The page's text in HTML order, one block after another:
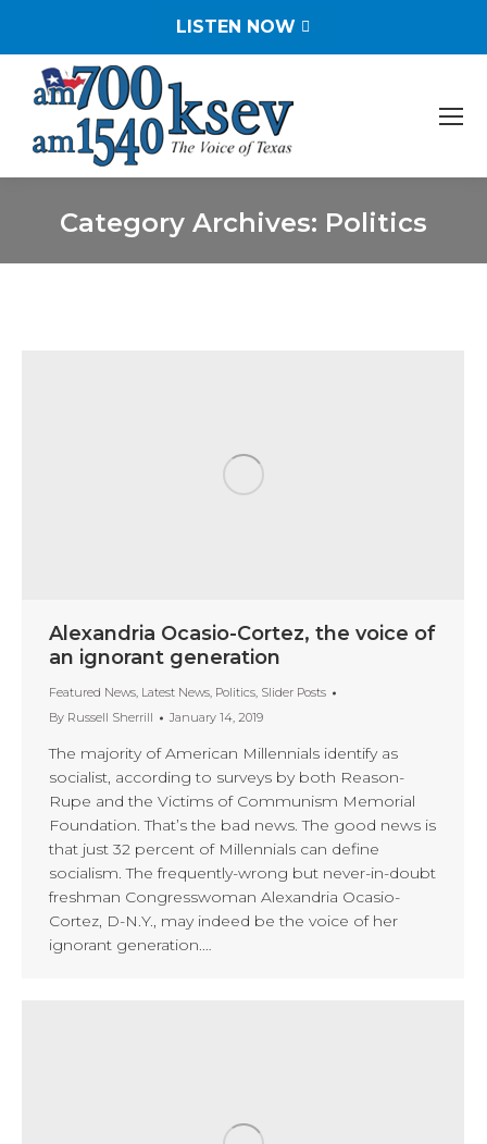
LISTEN NOW
Category Archives: Politics
Alexandria Ocasio-Cortez, the voice of
an ignorant generation
Featured News, Latest News, Politics, Slider Posts
By Russell Sherrill January 14, 2019
The majority of American Millennials identify as
socialist, according to surveys by both Reason-
Rupe and the Victims of Communism Memorial
Foundation. That’s the bad news. The good news is
that just 32 percent of Millennials can define
socialism. The frequently-wrong but never-in-doubt
freshman Congresswoman Alexandria Ocasio-
Cortez, D-N.Y., may indeed be the voice of her
ignorant generation.…